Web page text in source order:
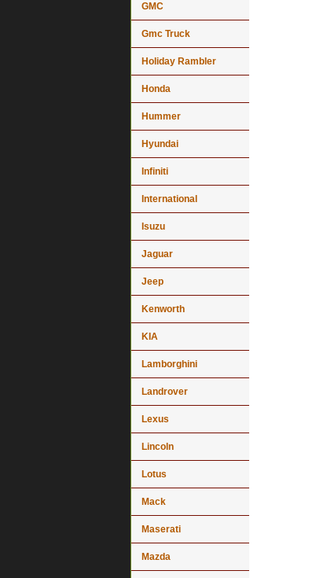
GMC
Gmc Truck
Holiday Rambler
Honda
Hummer
Hyundai
Infiniti
International
Isuzu
Jaguar
Jeep
Kenworth
KIA
Lamborghini
Landrover
Lexus
Lincoln
Lotus
Mack
Maserati
Mazda